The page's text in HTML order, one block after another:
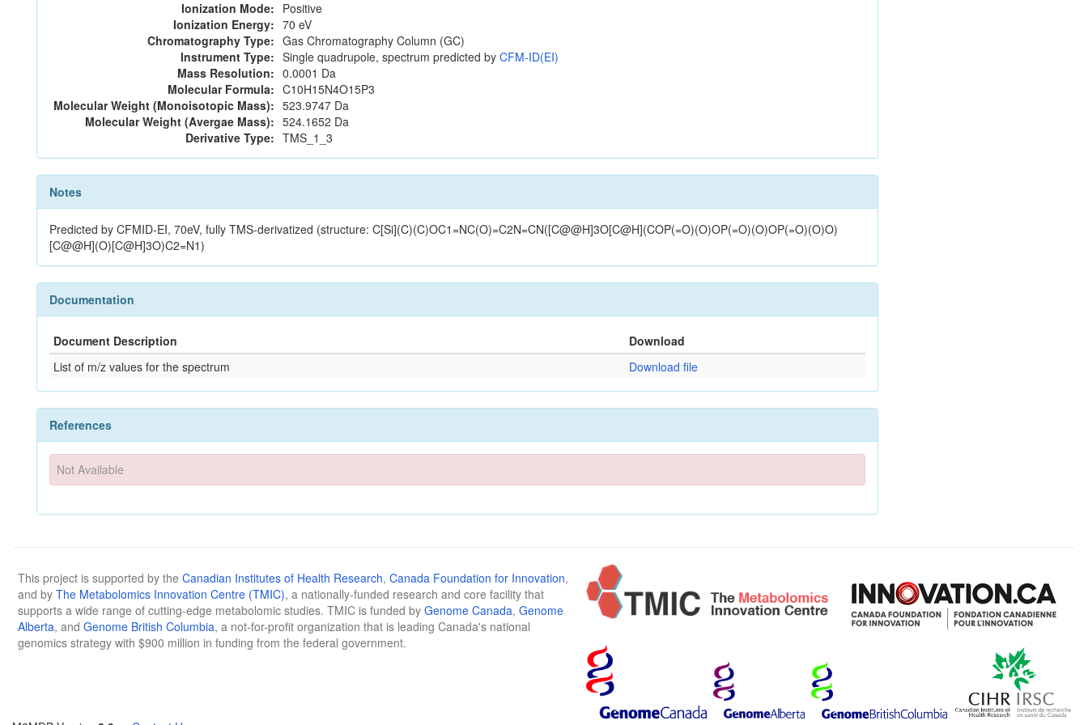
Ionization Mode: Positive
Ionization Energy: 70 eV
Chromatography Type: Gas Chromatography Column (GC)
Instrument Type: Single quadrupole, spectrum predicted by CFM-ID(EI)
Mass Resolution: 0.0001 Da
Molecular Formula: C10H15N4O15P3
Molecular Weight (Monoisotopic Mass): 523.9747 Da
Molecular Weight (Avergae Mass): 524.1652 Da
Derivative Type: TMS_1_3
Notes
Predicted by CFMID-EI, 70eV, fully TMS-derivatized (structure: C[Si](C)(C)OC1=NC(O)=C2N=CN([C@@H]3O[C@H](COP(=O)(O)OP(=O)(O)OP(=O)(O)O)
[C@@H](O)[C@H]3O)C2=N1)
Documentation
Document Description
Download
List of m/z values for the spectrum
Download file
References
Not Available
This project is supported by the Canadian Institutes of Health Research, Canada Foundation for Innovation,
and by The Metabolomics Innovation Centre (TMIC), a nationally-funded research and core facility that
supports a wide range of cutting-edge metabolomic studies. TMIC is funded by Genome Canada, Genome
Alberta, and Genome British Columbia, a not-for-profit organization that is leading Canada's national
genomics strategy with $900 million in funding from the federal government.